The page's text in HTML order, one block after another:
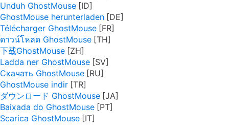
Unduh GhostMouse
GhostMouse herunterladen
Télécharger GhostMouse
ดาวน์โหลด GhostMouse
下载GhostMouse
Ladda ner GhostMouse
Скачать GhostMouse
GhostMouse indir
ダウンロード GhostMouse
Baixada do GhostMouse
Scarica GhostMouse